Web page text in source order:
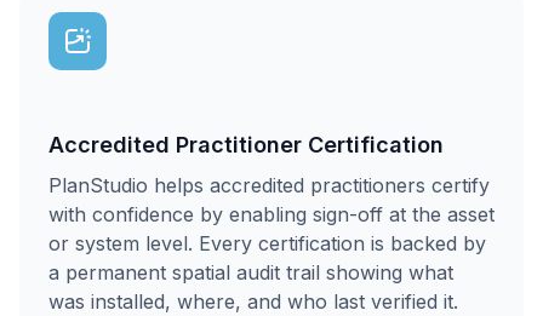
Accredited Practitioner Certification
PlanStudio helps accredited practitioners certify
with confidence by enabling sign-off at the asset
or system level. Every certification is backed by
a permanent spatial audit trail showing what
was installed, where, and who last verified it.